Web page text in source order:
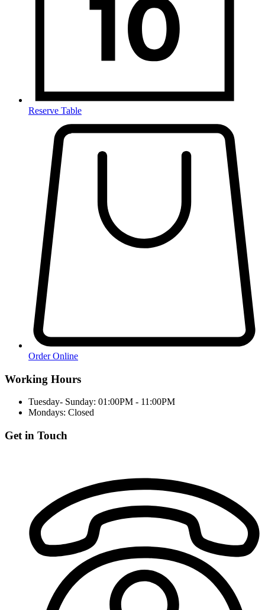
Reserve Table
Order Online
Working Hours
Tuesday- Sunday: 01:00PM - 11:00PM
Mondays: Closed
Get in Touch